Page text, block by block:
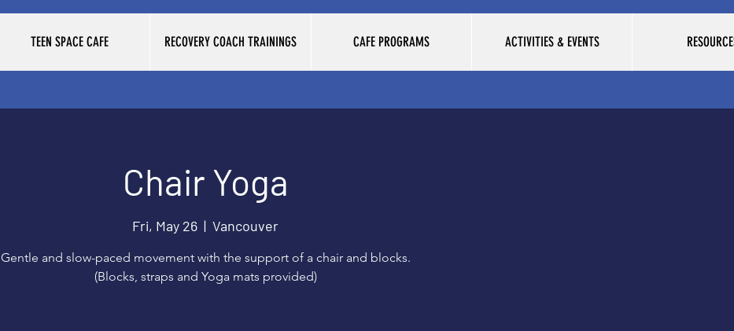
TEEN SPACE CAFE RECOVERY COACH TRAININGS CAFE PROGRAMS ACTIVITIES & EVENTS
Chair Yoga
Fri, May 26
  |
Vancouver
Gentle and slow-paced movement with the support of a chair and blocks.
(Blocks, straps and Yoga mats provided)